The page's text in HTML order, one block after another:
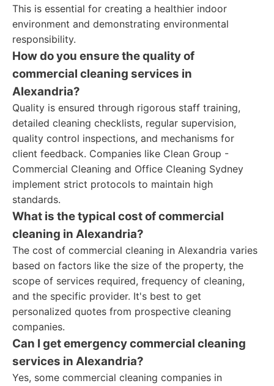
This is essential for creating a healthier indoor
environment and demonstrating environmental
responsibility.
How do you ensure the quality of
commercial cleaning services in
Alexandria?
Quality is ensured through rigorous staff training,
detailed cleaning checklists, regular supervision,
quality control inspections, and mechanisms for
client feedback. Companies like Clean Group -
Commercial Cleaning and Office Cleaning Sydney
implement strict protocols to maintain high
standards.
What is the typical cost of commercial
cleaning in Alexandria?
The cost of commercial cleaning in Alexandria varies
based on factors like the size of the property, the
scope of services required, frequency of cleaning,
and the specific provider. It's best to get
personalized quotes from prospective cleaning
companies.
Can I get emergency commercial cleaning
services in Alexandria?
Yes, some commercial cleaning companies in